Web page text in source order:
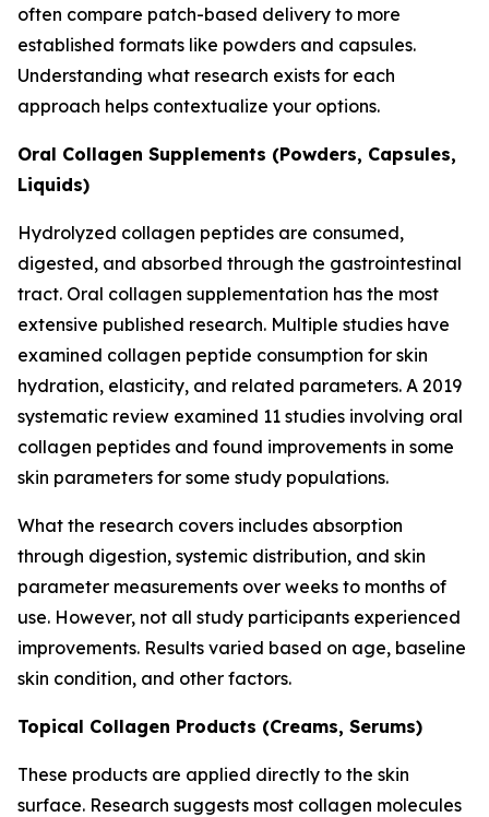
often compare patch-based delivery to more
established formats like powders and capsules.
Understanding what research exists for each
approach helps contextualize your options.
Oral Collagen Supplements (Powders, Capsules,
Liquids)
Hydrolyzed collagen peptides are consumed,
digested, and absorbed through the gastrointestinal
tract. Oral collagen supplementation has the most
extensive published research. Multiple studies have
examined collagen peptide consumption for skin
hydration, elasticity, and related parameters. A 2019
systematic review examined 11 studies involving oral
collagen peptides and found improvements in some
skin parameters for some study populations.
What the research covers includes absorption
through digestion, systemic distribution, and skin
parameter measurements over weeks to months of
use. However, not all study participants experienced
improvements. Results varied based on age, baseline
skin condition, and other factors.
Topical Collagen Products (Creams, Serums)
These products are applied directly to the skin
surface. Research suggests most collagen molecules